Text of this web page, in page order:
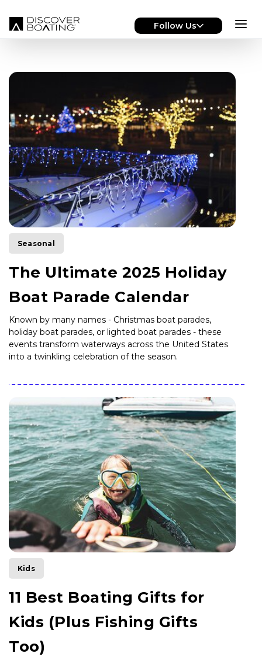
Follow Us
Seasonal
The Ultimate 2025 Holiday
Boat Parade Calendar
Known by many names - Christmas boat parades,
holiday boat parades, or lighted boat parades - these
events transform waterways across the United States
into a twinkling celebration of the season.
Kids
11 Best Boating Gifts for
Kids (Plus Fishing Gifts
Too)